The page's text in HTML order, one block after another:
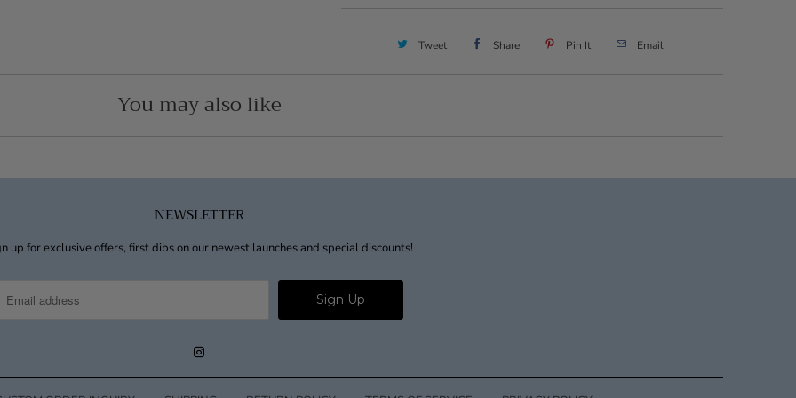
Tweet Share Pin It Email
You may also like
NEWSLETTER
up for exclusive offers, first dibs on our newest launches and special discounts!